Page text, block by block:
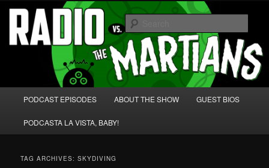
Skip
primary
content
Skip
secondary
content Radio vs. the Martians!
We're like 'the McLaughlin Group' for Nerds!
PODCAST EPISODES ABOUT THE SHOW GUEST BIOS
PODCASTA LA VISTA, BABY!
TAG ARCHIVES:SKYDIVING